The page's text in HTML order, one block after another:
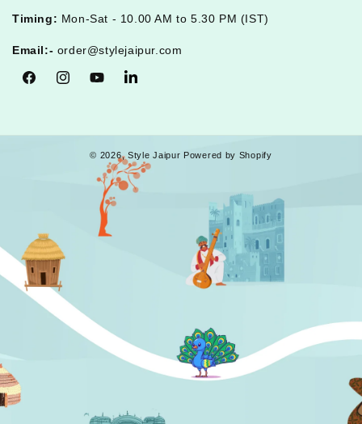
Timing: Mon-Sat - 10.00 AM to 5.30 PM (IST)
Email:- order@stylejaipur.com
FacebookInstagramYouTubeTumblr
© 2026, Style Jaipur Powered by Shopify